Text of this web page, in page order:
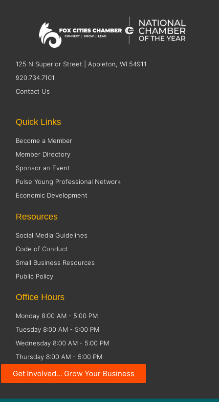
125 N Superior Street | Appleton, WI 54911
920.734.7101
Contact Us
Get Involved... Grow Your Business
Quick Links
Become a Member
Member Directory
Sponsor an Event
Pulse Young Professional Network
Economic Development
Resources
Social Media Guidelines
Code of Conduct
Small Business Resources
Public Policy
Office Hours
Monday 8:00 AM - 5:00 PM
Tuesday 8:00 AM - 5:00 PM
Wednesday 8:00 AM - 5:00 PM
Thursday 8:00 AM - 5:00 PM
Friday CLOSED